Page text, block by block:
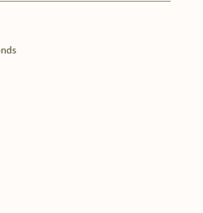
in standard 45-50cm length
go longer. for custom sizing,